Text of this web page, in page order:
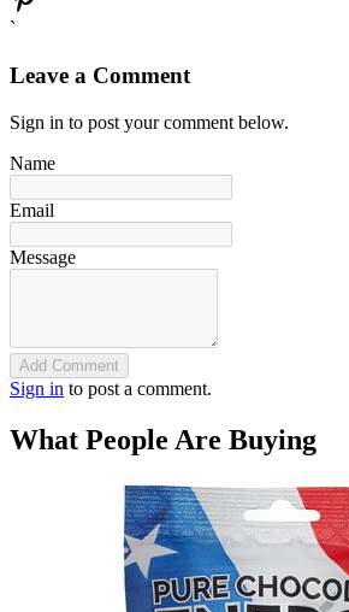
`
Leave a Comment
Sign in to post your comment below.
Name
Email
Message
Add Comment
Sign in to post a comment.
What People Are Buying